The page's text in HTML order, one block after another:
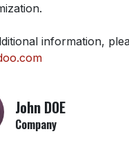
information,
John DOE
Company